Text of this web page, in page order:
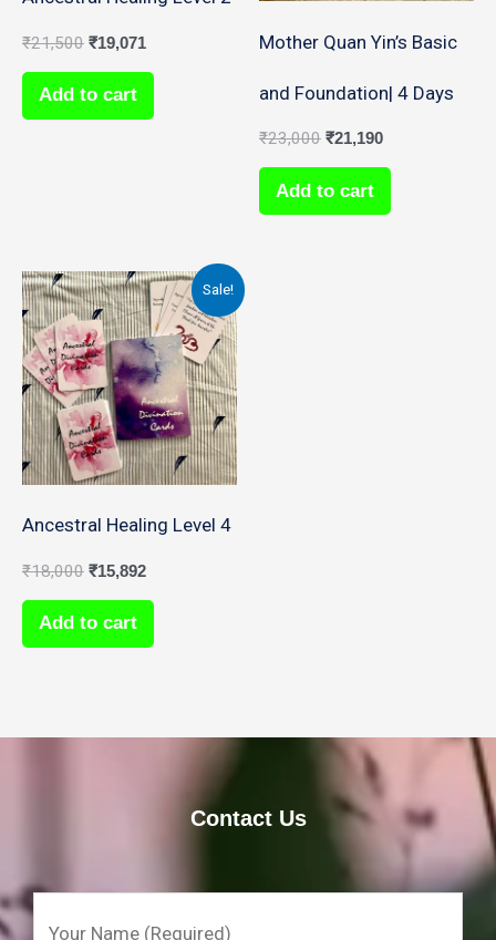
₹21,500 ₹19,071
Add to cart
Mother Quan Yin’s Basic
and Foundation| 4 Days
₹23,000 ₹21,190
Add to cart
Sale!
Ancestral Healing Level 4
₹18,000
Original
price
was:
₹18,000.
₹15,892
Current
price
is:
₹15,892.
Add to cart
Contact Us